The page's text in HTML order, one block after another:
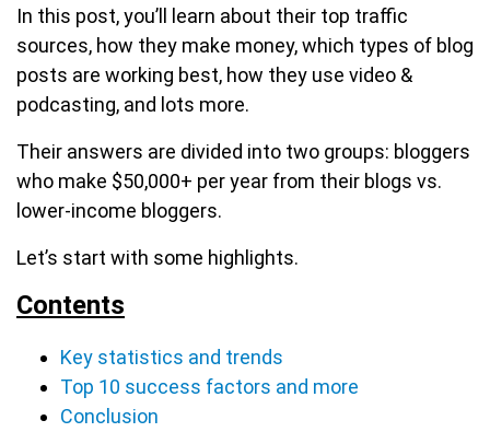
In this post, you’ll learn about their top traffic
sources, how they make money, which types of blog
posts are working best, how they use video &
podcasting, and lots more.
Their answers are divided into two groups: bloggers
who make $50,000+ per year from their blogs vs.
lower-income bloggers.
Let’s start with some highlights.
Contents
Key statistics and trends
Top 10 success factors and more
Conclusion